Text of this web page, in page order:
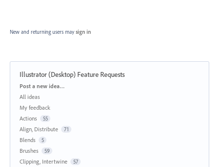
New and returning users may sign in
Illustrator (Desktop) Feature Requests
Categories
Post a new idea…
All ideas
My feedback
Actions
55
Align, Distribute 71
Blends 5
Brushes 59
Clipping, Intertwine 57